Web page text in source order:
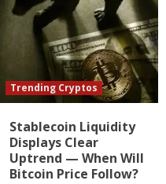
Trending Cryptos
Stablecoin Liquidity
Displays Clear
Uptrend — When Will
Bitcoin Price Follow?